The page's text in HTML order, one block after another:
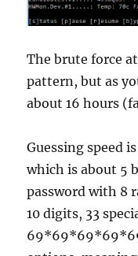
The brute force
pattern, but as
about 16 hours
Guessing speed
which is about 5
password with 8
10 digits, 33